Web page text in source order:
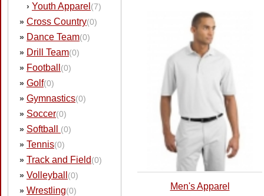
› Youth Apparel (7)
» Cross Country(0)
» Dance Team(0)
» Drill Team(0)
» Football (0)
» Golf(0)
» Gymnastics(0)
» Soccer(0)
» Softball (0)
» Tennis(0)
» Track and Field(0)
» Volleyball (0)
» Wrestling(0) Men's Apparel